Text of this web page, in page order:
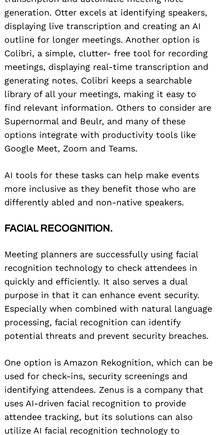
generation. Otter excels at identifying speakers,
displaying live transcription and creating an AI
outline for longer meetings. Another option is
Colibri, a simple, clutter- free tool for recording
meetings, displaying real-time transcription and
generating notes. Colibri keeps a searchable
library of all your meetings, making it easy to
find relevant information. Others to consider are
Supernormal and Beulr, and many of these
options integrate with productivity tools like
Google Meet, Zoom and Teams.
AI tools for these tasks can help make events
more inclusive as they benefit those who are
differently abled and non-native speakers.
FACIAL RECOGNITION.
Meeting planners are successfully using facial
recognition technology to check attendees in
quickly and efficiently. It also serves a dual
purpose in that it can enhance event security.
Especially when combined with natural language
processing, facial recognition can identify
potential threats and prevent security breaches.
One option is Amazon Rekognition, which can be
used for check-ins, security screenings and
identifying attendees. Zenus is a company that
uses AI-driven facial recognition to provide
attendee tracking, but its solutions can also
utilize AI facial recognition technology to